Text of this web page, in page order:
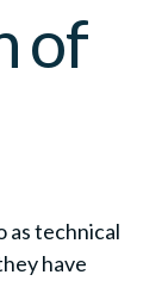
of
as technical
have